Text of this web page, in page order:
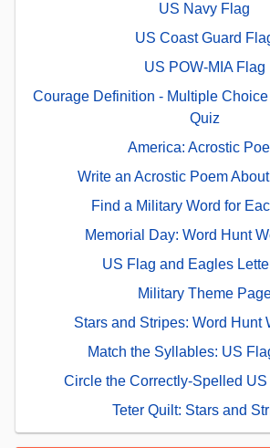
US Navy Flag
US Coast Guard
US POW-MIA Flag
Courage Definition - Multiple
Quiz
America: Acrostic
Write an Acrostic Poem
Find a Military Word for
Memorial Day: Word Hunt
US Flag and Eagles
Military Theme
Stars and Stripes: Word Hunt
Match the Syllables: US
Circle the Correctly-Spelled
Teter Quilt: Stars and